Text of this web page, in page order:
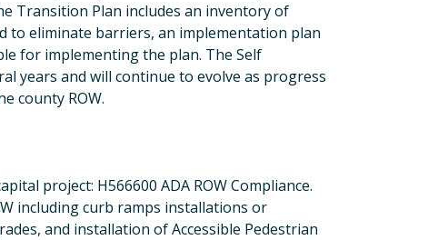
Transition Plan includes an inventory of
to eliminate barriers, an implementation plan
for implementing the plan. The Self
years and will continue to evolve as progress
county ROW.
project: H566600 ADA ROW Compliance.
including curb ramps installations or
and installation of Accessible Pedestrian